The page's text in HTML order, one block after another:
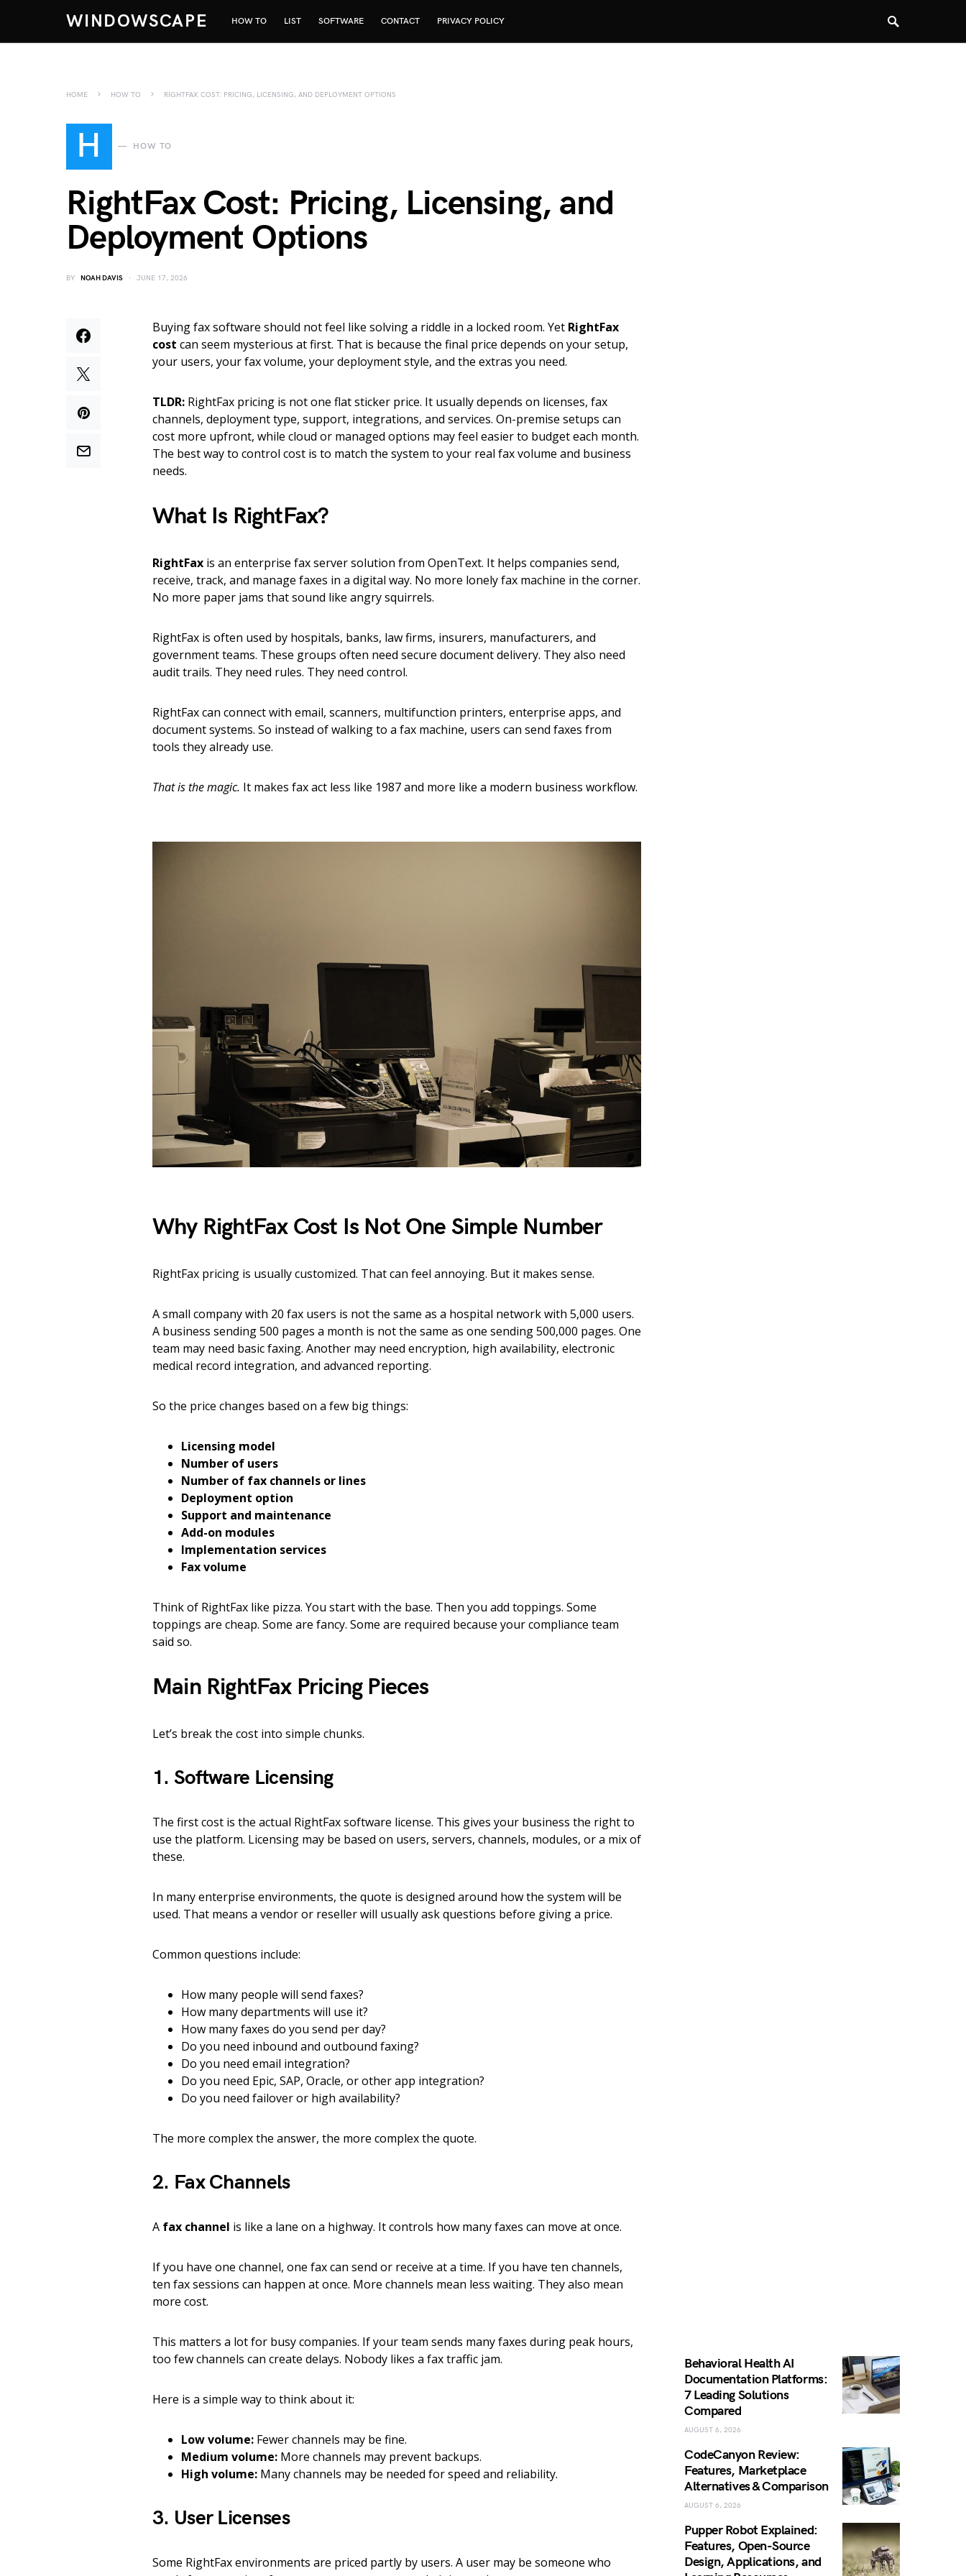
WINDOWSCAPE HOW TO LIST SOFTWARE CONTACT PRIVACY POLICY
HOME HOW TO RIGHTFAX COST: PRICING, LICENSING, AND DEPLOYMENT OPTIONS
H HOW TO
RightFax Cost: Pricing, Licensing, and
Deployment Options
BY NOAH DAVIS JUNE 17, 2026
Buying fax software should not feel like solving a riddle in a locked room. Yet RightFax
cost can seem mysterious at first. That is because the final price depends on your setup,
your users, your fax volume, your deployment style, and the extras you need.
TLDR: RightFax pricing is not one flat sticker price. It usually depends on licenses, fax
channels, deployment type, support, integrations, and services. On-premise setups can
cost more upfront, while cloud or managed options may feel easier to budget each month.
The best way to control cost is to match the system to your real fax volume and business
needs.
What Is RightFax?
RightFax is an enterprise fax server solution from OpenText. It helps companies send,
receive, track, and manage faxes in a digital way. No more lonely fax machine in the corner.
No more paper jams that sound like angry squirrels.
RightFax is often used by hospitals, banks, law firms, insurers, manufacturers, and
government teams. These groups often need secure document delivery. They also need
audit trails. They need rules. They need control.
RightFax can connect with email, scanners, multifunction printers, enterprise apps, and
document systems. So instead of walking to a fax machine, users can send faxes from
tools they already use.
That is the magic. It makes fax act less like 1987 and more like a modern business workflow.
Why RightFax Cost Is Not One Simple Number
RightFax pricing is usually customized. That can feel annoying. But it makes sense.
A small company with 20 fax users is not the same as a hospital network with 5,000 users.
A business sending 500 pages a month is not the same as one sending 500,000 pages. One
team may need basic faxing. Another may need encryption, high availability, electronic
medical record integration, and advanced reporting.
So the price changes based on a few big things:
Licensing model
Number of users
Number of fax channels or lines
Deployment option
Support and maintenance
Add-on modules
Implementation services
Fax volume
Think of RightFax like pizza. You start with the base. Then you add toppings. Some
toppings are cheap. Some are fancy. Some are required because your compliance team
said so.
Main RightFax Pricing Pieces
Let’s break the cost into simple chunks.
1. Software Licensing
The first cost is the actual RightFax software license. This gives your business the right to
use the platform. Licensing may be based on users, servers, channels, modules, or a mix of
these.
In many enterprise environments, the quote is designed around how the system will be
used. That means a vendor or reseller will usually ask questions before giving a price.
Common questions include:
How many people will send faxes?
How many departments will use it?
How many faxes do you send per day?
Do you need inbound and outbound faxing?
Do you need email integration?
Do you need Epic, SAP, Oracle, or other app integration?
Do you need failover or high availability?
The more complex the answer, the more complex the quote.
2. Fax Channels
A fax channel is like a lane on a highway. It controls how many faxes can move at once.
If you have one channel, one fax can send or receive at a time. If you have ten channels,
ten fax sessions can happen at once. More channels mean less waiting. They also mean
more cost.
This matters a lot for busy companies. If your team sends many faxes during peak hours,
too few channels can create delays. Nobody likes a fax traffic jam.
Here is a simple way to think about it:
Low volume: Fewer channels may be fine.
Medium volume: More channels may prevent backups.
High volume: Many channels may be needed for speed and reliability.
3. User Licenses
Some RightFax environments are priced partly by users. A user may be someone who
Behavioral Health AI
Documentation Platforms:
7 Leading Solutions
Compared
AUGUST 6, 2026
CodeCanyon Review:
Features, Marketplace
Alternatives & Comparison
AUGUST 6, 2026
Pupper Robot Explained:
Features, Open-Source
Design, Applications, and